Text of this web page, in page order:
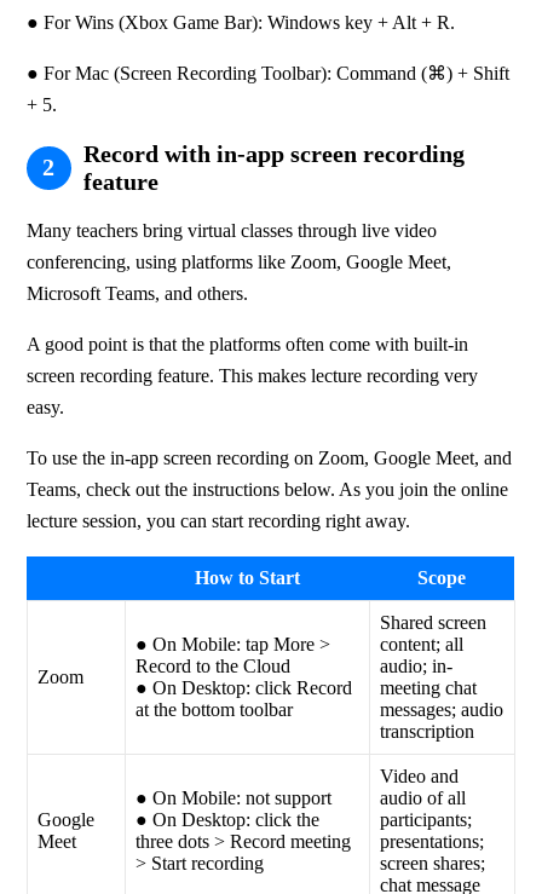
● For Wins (Xbox Game Bar): Windows key + Alt + R.
● For Mac (Screen Recording Toolbar): Command (⌘) + Shift
+ 5.
2
Record with in-app screen recording
feature
Many teachers bring virtual classes through live video
conferencing, using platforms like Zoom, Google Meet,
Microsoft Teams, and others.
A good point is that the platforms often come with built-in
screen recording feature. This makes lecture recording very
easy.
To use the in-app screen recording on Zoom, Google Meet, and
Teams, check out the instructions below. As you join the online
lecture session, you can start recording right away.
How to Start Scope
Zoom
● On Mobile: tap More >
Record to the Cloud
● On Desktop: click Record
at the bottom toolbar
Shared screen
content; all
audio; in-
meeting chat
messages; audio
transcription
Google
Meet
● On Mobile: not support
● On Desktop: click the
three dots > Record meeting
> Start recording
Video and
audio of all
participants;
presentations;
screen shares;
chat message